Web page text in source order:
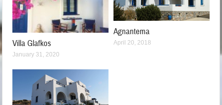
Villa Glafkos
January 31, 2020
Agnantema
April 20, 2018